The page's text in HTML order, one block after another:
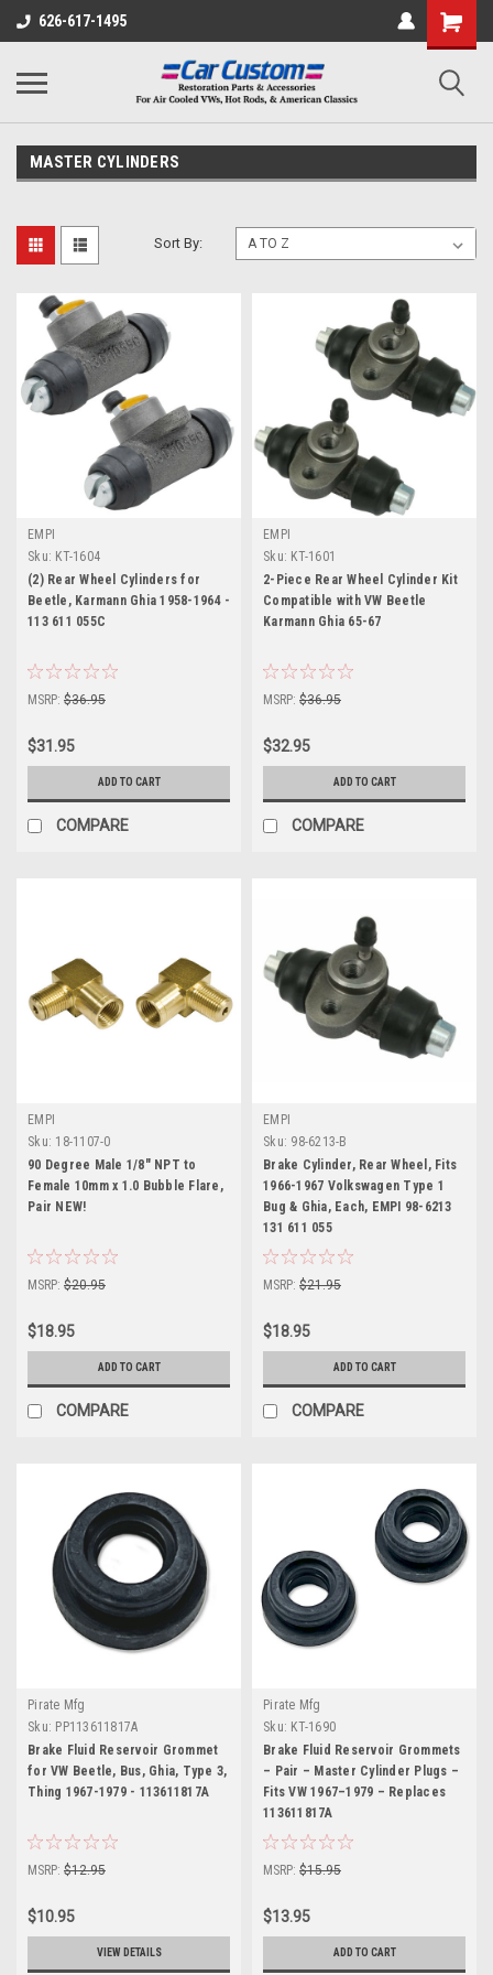
626-617-1495
MASTER CYLINDERS
Sort By:
EMPI
Sku: KT-1604
(2) Rear Wheel Cylinders for
Beetle, Karmann Ghia 1958-1964 -
113 611 055C
MSRP: $36.95
$31.95
ADD TO CART
COMPARE
EMPI
Sku: KT-1601
2-Piece Rear Wheel Cylinder Kit
Compatible with VW Beetle
Karmann Ghia 65-67
MSRP: $36.95
$32.95
ADD TO CART
COMPARE
EMPI
Sku: 18-1107-0
90 Degree Male 1/8" NPT to
Female 10mm x 1.0 Bubble Flare,
Pair NEW!
MSRP: $20.95
$18.95
ADD TO CART
COMPARE
EMPI
Sku: 98-6213-B
Brake Cylinder, Rear Wheel, Fits
1966-1967 Volkswagen Type 1
Bug & Ghia, Each, EMPI 98-6213
131 611 055
MSRP: $21.95
$18.95
ADD TO CART
COMPARE
Pirate Mfg
Sku: PP113611817A
Brake Fluid Reservoir Grommet
for VW Beetle, Bus, Ghia, Type 3,
Thing 1967-1979 - 113611817A
MSRP: $12.95
$10.95
VIEW DETAILS
Pirate Mfg
Sku: KT-1690
Brake Fluid Reservoir Grommets
– Pair – Master Cylinder Plugs –
Fits VW 1967–1979 – Replaces
113611817A
MSRP: $15.95
$13.95
ADD TO CART